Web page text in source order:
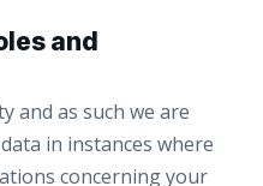
and
and as such we are
in instances where
concerning your